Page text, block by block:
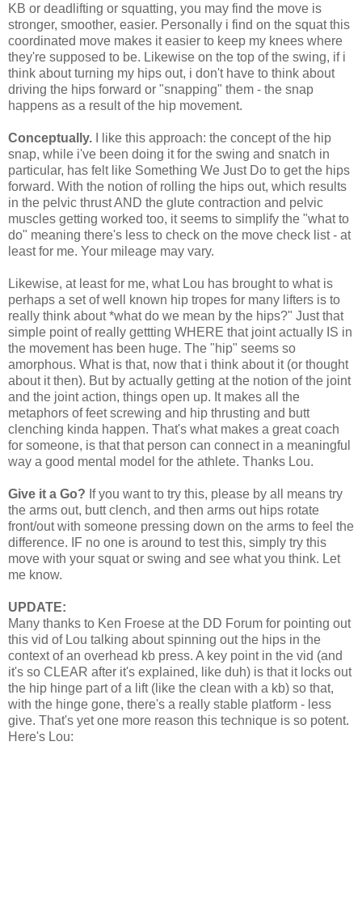
KB or deadlifting or squatting, you may find the move is
stronger, smoother, easier. Personally i find on the squat this
coordinated move makes it easier to keep my knees where
they're supposed to be. Likewise on the top of the swing, if i
think about turning my hips out, i don't have to think about
driving the hips forward or "snapping" them - the snap
happens as a result of the hip movement.
Conceptually. I like this approach: the concept of the hip
snap, while i've been doing it for the swing and snatch in
particular, has felt like Something We Just Do to get the hips
forward. With the notion of rolling the hips out, which results
in the pelvic thrust AND the glute contraction and pelvic
muscles getting worked too, it seems to simplify the "what to
do" meaning there's less to check on the move check list - at
least for me. Your mileage may vary.
Likewise, at least for me, what Lou has brought to what is
perhaps a set of well known hip tropes for many lifters is to
really think about *what do we mean by the hips?" Just that
simple point of really gettting WHERE that joint actually IS in
the movement has been huge. The "hip" seems so
amorphous. What is that, now that i think about it (or thought
about it then). But by actually getting at the notion of the joint
and the joint action, things open up. It makes all the
metaphors of feet screwing and hip thrusting and butt
clenching kinda happen. That's what makes a great coach
for someone, is that that person can connect in a meaningful
way a good mental model for the athlete. Thanks Lou.
Give it a Go? If you want to try this, please by all means try
the arms out, butt clench, and then arms out hips rotate
front/out with someone pressing down on the arms to feel the
difference. IF no one is around to test this, simply try this
move with your squat or swing and see what you think. Let
me know.
UPDATE:
Many thanks to Ken Froese at the DD Forum for pointing out
this vid of Lou talking about spinning out the hips in the
context of an overhead kb press. A key point in the vid (and
it's so CLEAR after it's explained, like duh) is that it locks out
the hip hinge part of a lift (like the clean with a kb) so that,
with the hinge gone, there's a really stable platform - less
give. That's yet one more reason this technique is so potent.
Here's Lou: